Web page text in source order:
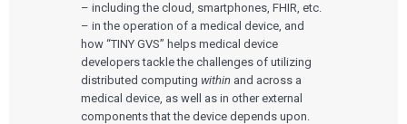
– including the cloud, smartphones, FHIR, etc.
– in the operation of a medical device, and
how “TINY GVS” helps medical device
developers tackle the challenges of utilizing
distributed computingwithin and across a
medical device, as well as in other external
components that the device depends upon.